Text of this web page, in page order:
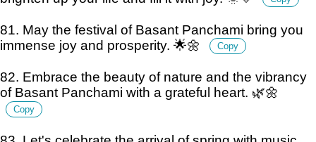
81. May the festival of Basant Panchami bring you
immense joy and prosperity. 🌟🌼
Copy
82. Embrace the beauty of nature and the vibrancy
of Basant Panchami with a grateful heart. 🌿🌼
Copy